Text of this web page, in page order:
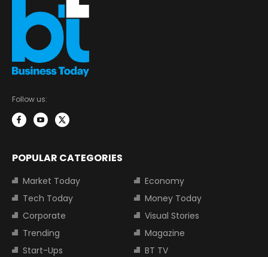
Follow us:
POPULAR CATEGORIES
Market Today
Economy
Tech Today
Money Today
Corporate
Visual Stories
Trending
Magazine
Start-Ups
BT TV